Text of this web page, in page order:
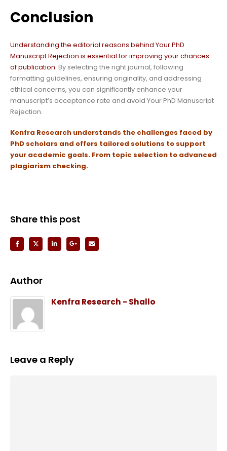
Conclusion
Understanding the editorial reasons behind Your PhD
Manuscript Rejection is essential for improving your chances
of publication. By selecting the right journal, following
formatting guidelines, ensuring originality, and addressing
ethical concerns, you can significantly enhance your
manuscript’s acceptance rate and avoid Your PhD Manuscript
Rejection.
Kenfra Research understands the challenges faced by
PhD scholars and offers tailored solutions to support
your academic goals. From topic selection to advanced
plagiarism checking.
Share this post
Author
Kenfra Research - Shallo
Leave a Reply